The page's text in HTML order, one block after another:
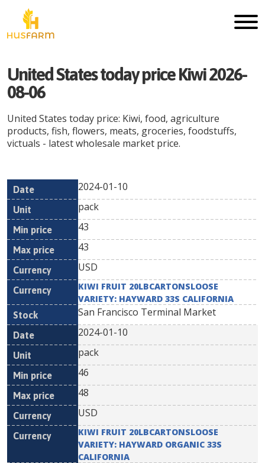
United States today price Kiwi 2026-
08-06
United States today price: Kiwi, food, agriculture
products, fish, flowers, meats, groceries, foodstuffs,
victuals - latest wholesale market price.
Date Unit
Min
Currency
2024-01-10
pack
43
43
USD
KIWI FRUIT 20LBCARTONSLOOSE
VARIETY: HAYWARD 33S CALIFORNIA
San Francisco Terminal Market
2024-01-10
pack
46
48
USD
KIWI FRUIT 20LBCARTONSLOOSE
VARIETY: HAYWARD ORGANIC 33S
CALIFORNIA